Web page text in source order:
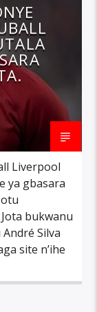
Liverpool
ya gbasara
bukwanu
Silva
site n’ihe